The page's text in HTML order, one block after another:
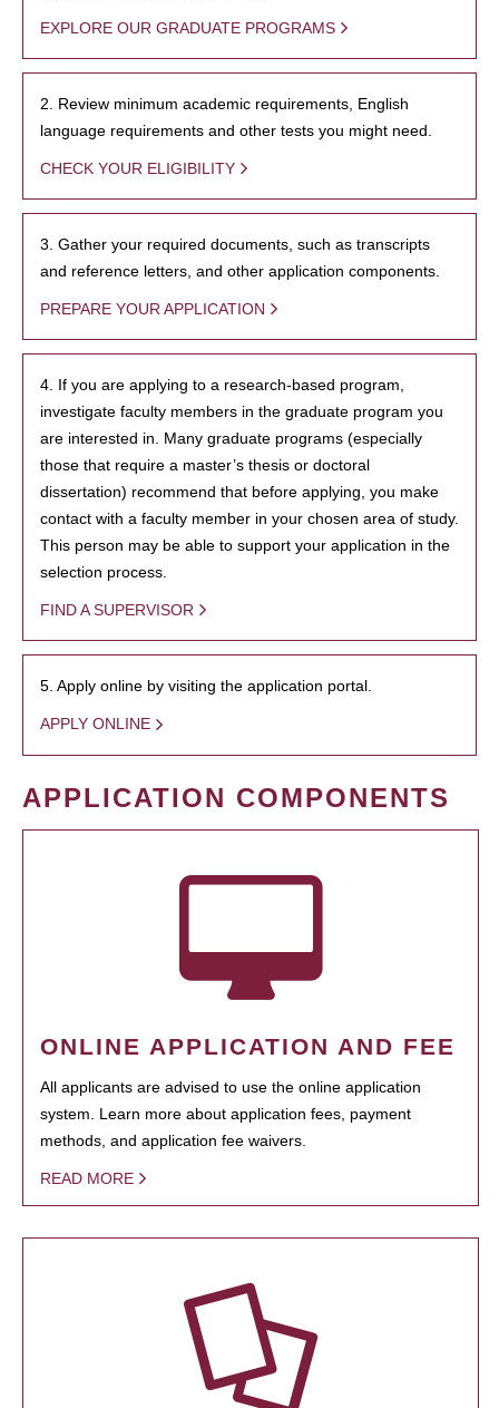
EXPLORE OUR GRADUATE PROGRAMS
2. Review minimum academic requirements, English
language requirements and other tests you might need.
CHECK YOUR ELIGIBILITY
3. Gather your required documents, such as transcripts
and reference letters, and other application components.
PREPARE YOUR APPLICATION
4. If you are applying to a research-based program,
investigate faculty members in the graduate program you
are interested in. Many graduate programs (especially
those that require a master’s thesis or doctoral
dissertation) recommend that before applying, you make
contact with a faculty member in your chosen area of study.
This person may be able to support your application in the
selection process.
FIND A SUPERVISOR
5. Apply online by visiting the application portal.
APPLY ONLINE
APPLICATION COMPONENTS
ONLINE APPLICATION AND FEE
All applicants are advised to use the online application
system. Learn more about application fees, payment
methods, and application fee waivers.
READ MORE